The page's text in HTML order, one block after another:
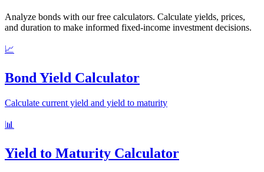
Analyze bonds with our free calculators. Calculate yields, prices,
and duration to make informed fixed-income investment decisions.
📈
Bond Yield Calculator
Calculate current yield and yield to maturity
📊
Yield to Maturity Calculator